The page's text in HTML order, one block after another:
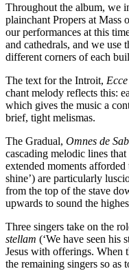
Throughout the album, we
plainchant Propers at Mass
our performances at this
and cathedrals, and we use
different corners of each
The text for the Introit,
chant melody reflects this:
which gives the music a
brief, tight melismas.
The Gradual, Omnes de
cascading melodic lines
extended moments afforded
shine’) are particularly
from the top of the stave
upwards to sound the
Three singers take on the
stellam (‘We have seen his
Jesus with offerings. When
the remaining singers so